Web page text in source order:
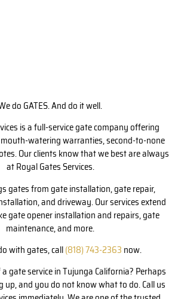
do GATES. And do it well.
is a full-service gate company offering
mouth-watering warranties, second-to-none
Our clients know that we best are always
at Royal Gates Services.
gates from gate installation, gate repair,
and driveway. Our services extend
gate opener installation and repairs, gate
maintenance, and more.
with gates, call(818) 743-2363 now.
gate service in Tujunga California? Perhaps
up, and you do not know what to do. Call us